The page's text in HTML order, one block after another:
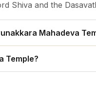
Shiva and the
Mahadeva
Temple?